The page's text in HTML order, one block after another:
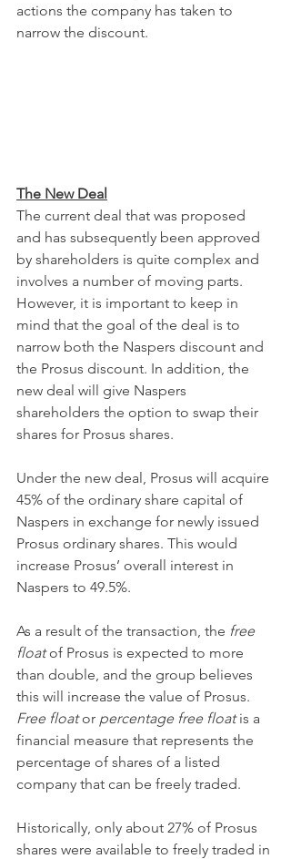
actions the company has taken to
narrow the discount.
The New Deal
The current deal that was proposed
and has subsequently been approved
by shareholders is quite complex and
involves a number of moving parts.
However, it is important to keep in
mind that the goal of the deal is to
narrow both the Naspers discount and
the Prosus discount. In addition, the
new deal will give Naspers
shareholders the option to swap their
shares for Prosus shares.
Under the new deal, Prosus will acquire
45% of the ordinary share capital of
Naspers in exchange for newly issued
Prosus ordinary shares. This would
increase Prosus’ overall interest in
Naspers to 49.5%.
As a result of the transaction, the free
float of Prosus is expected to more
than double, and the group believes
this will increase the value of Prosus.
Free float or percentage free float is a
financial measure that represents the
percentage of shares of a listed
company that can be freely traded.
Historically, only about 27% of Prosus
shares were available to freely traded in